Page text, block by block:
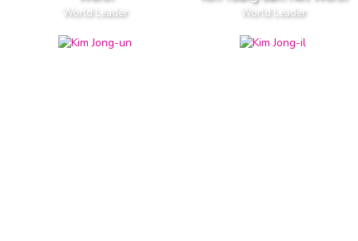
World Leader World Leader